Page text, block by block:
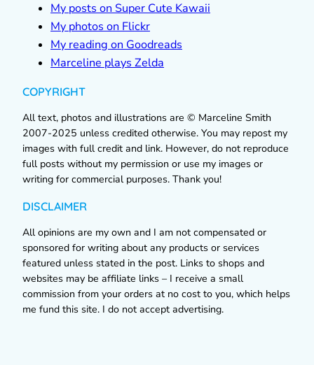
My posts on Super Cute Kawaii
My photos on Flickr
My reading on Goodreads
Marceline plays Zelda
COPYRIGHT
All text, photos and illustrations are © Marceline Smith
2007-2025 unless credited otherwise. You may repost my
images with full credit and link. However, do not reproduce
full posts without my permission or use my images or
writing for commercial purposes. Thank you!
DISCLAIMER
All opinions are my own and I am not compensated or
sponsored for writing about any products or services
featured unless stated in the post. Links to shops and
websites may be affiliate links – I receive a small
commission from your orders at no cost to you, which helps
me fund this site. I do not accept advertising.